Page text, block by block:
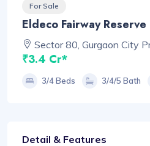
For Sale
Eldeco Fairway Reserve
Sector 80, Gurgaon City
₹3.4 Cr*
3/4 Beds 3/4/5 Bath
Detail & Features